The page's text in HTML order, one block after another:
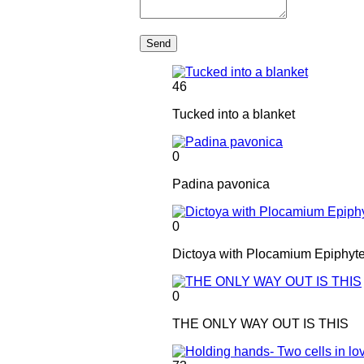
Send
46
Tucked into a blanket
0
Padina pavonica
0
Dictoya with Plocamium
0
THE ONLY WAY OUT IS THIS